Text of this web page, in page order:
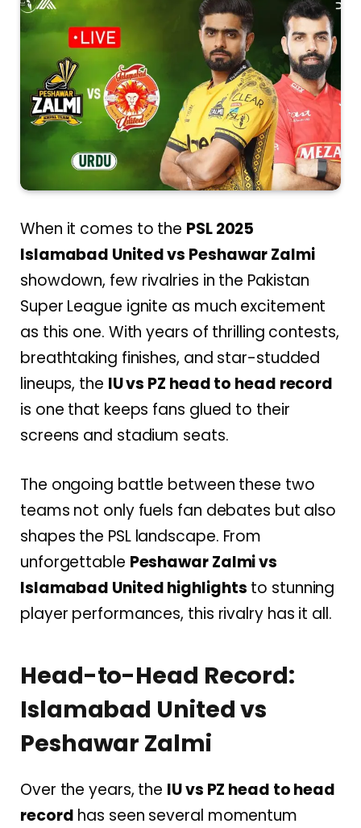
When it comes to the PSL 2025
Islamabad United vs Peshawar Zalmi
showdown, few rivalries in the Pakistan
Super League ignite as much excitement
as this one. With years of thrilling contests,
breathtaking finishes, and star-studded
lineups, the IU vs PZ head to head record
is one that keeps fans glued to their
screens and stadium seats.
The ongoing battle between these two
teams not only fuels fan debates but also
shapes the PSL landscape. From
unforgettable Peshawar Zalmi vs
Islamabad United highlights to stunning
player performances, this rivalry has it all.
Head-to-Head Record:
Islamabad United vs
Peshawar Zalmi
Over the years, the IU vs PZ head to head
record has seen several momentum